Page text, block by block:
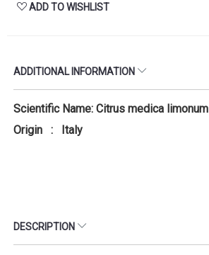
ADD TO WISHLIST
ADDITIONAL INFORMATION
Scientific Name: Citrus medica limonum
Origin : Italy
DESCRIPTION